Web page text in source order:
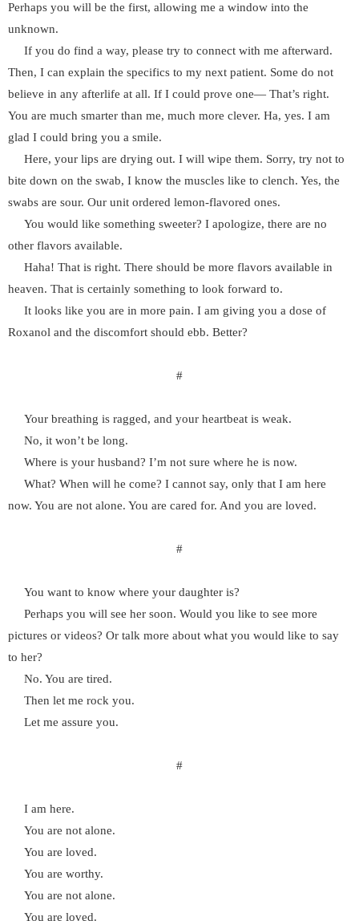
Perhaps you will be the first, allowing me a window into the
unknown.
If you do find a way, please try to connect with me afterward.
Then, I can explain the specifics to my next patient. Some do not
believe in any afterlife at all. If I could prove one— That’s right.
You are much smarter than me, much more clever. Ha, yes. I am
glad I could bring you a smile.
Here, your lips are drying out. I will wipe them. Sorry, try not to
bite down on the swab, I know the muscles like to clench. Yes, the
swabs are sour. Our unit ordered lemon-flavored ones.
You would like something sweeter? I apologize, there are no
other flavors available.
Haha! That is right. There should be more flavors available in
heaven. That is certainly something to look forward to.
It looks like you are in more pain. I am giving you a dose of
Roxanol and the discomfort should ebb. Better?
#
Your breathing is ragged, and your heartbeat is weak.
No, it won’t be long.
Where is your husband? I’m not sure where he is now.
What? When will he come? I cannot say, only that I am here
now. You are not alone. You are cared for. And you are loved.
#
You want to know where your daughter is?
Perhaps you will see her soon. Would you like to see more
pictures or videos? Or talk more about what you would like to say
to her?
No. You are tired.
Then let me rock you.
Let me assure you.
#
I am here.
You are not alone.
You are loved.
You are worthy.
You are not alone.
You are loved.